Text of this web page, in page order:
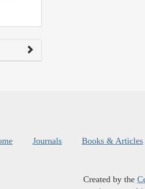
Journals Books & Articles
Created by the